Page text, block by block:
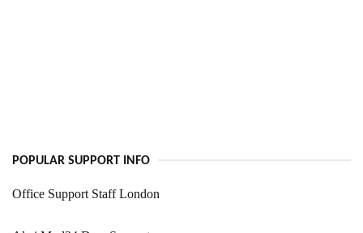
POPULAR SUPPORT INFO
Office Support Staff London